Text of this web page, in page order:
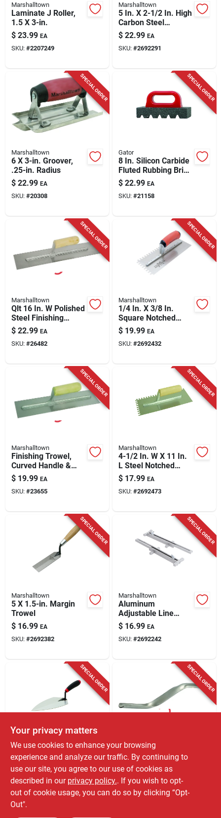
Marshalltown
Laminate J Roller,
1.5 X 3-in.
$ 23.99 EA
SKU: #2207249
Marshalltown
5 In. X 2-1/2 In. High
Carbon Steel
Pointing Trowel With
Hardwood Handle
$ 22.99 EA
SKU: #2692291
SPECIAL ORDER
Marshalltown
6 X 3-in. Groover,
.25-in. Radius
$ 22.99 EA
SKU: #20308
SPECIAL ORDER
Gator
8 In. Silicon Carbide
Fluted Rubbing Brick
With Handle - Model
6068
$ 22.99 EA
SKU: #21158
SPECIAL ORDER
Marshalltown
Qlt 16 In. W Polished
Steel Finishing
Trowel With Wood
Handle
$ 22.99 EA
SKU: #26482
SPECIAL ORDER
Marshalltown
1/4 In. X 3/8 In.
Square Notched
Trowel With Durasoft
Handle
$ 19.99 EA
SKU: #2692432
SPECIAL ORDER
Marshalltown
Finishing Trowel,
Curved Handle &
Stainless Steel
Blade, 14 X 4 In.
$ 19.99 EA
SKU: #23655
SPECIAL ORDER
Marshalltown
4-1/2 In. W X 11 In.
L Steel Notched
Trowel - Model
16173
$ 17.99 EA
SKU: #2692473
SPECIAL ORDER
Marshalltown
5 X 1.5-in. Margin
Trowel
$ 16.99 EA
SKU: #2692382
SPECIAL ORDER
Marshalltown
Aluminum
Adjustable Line
Stretchers
$ 16.99 EA
SKU: #2692242
SPECIAL ORDER
Hyde
In. W X 15 In. L
Carbon Steel
Philadelphia Brick
Trowel
$ 15.99
SPECIAL ORDER
Marshalltown
1/2 & 5/8-in. Brick
Jointer
$ 14.99
SKU:
Your privacy matters
We use cookies to enhance your browsing
experience and analyze our traffic. By continuing to
use our site, you agree to our use of cookies as
described in our privacy policy.. If you wish to opt-
out of cookie usage, you can do so by clicking “Opt-
Out".